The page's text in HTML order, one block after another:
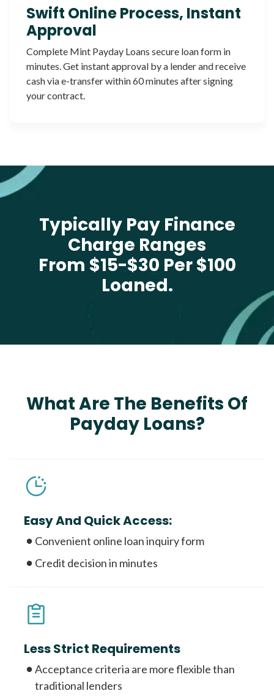
Swift Online Process, Instant
Approval
Complete Mint Payday Loans secure loan form in
minutes. Get instant approval by a lender and receive
cash via e-transfer within 60 minutes after signing
your contract.
Typically Pay Finance
Charge Ranges
From $15-$30 Per $100
Loaned.
What Are The Benefits Of
Payday Loans?
Easy And Quick Access:
Convenient online loan inquiry form
Credit decision in minutes
Less Strict Requirements
Acceptance criteria are more flexible than
traditional lenders